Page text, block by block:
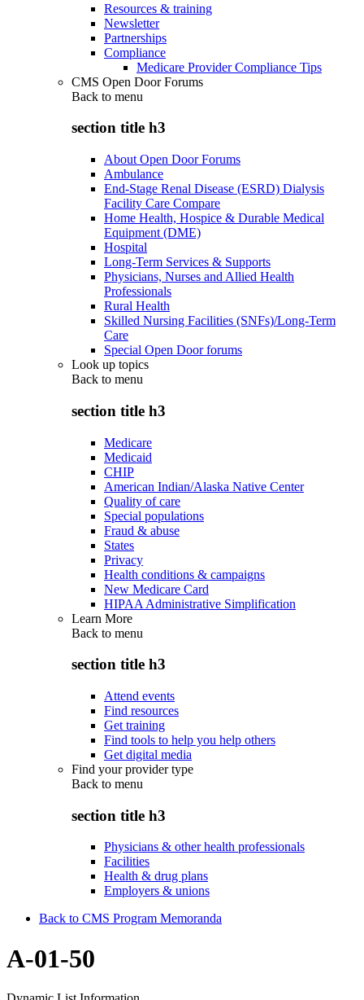
Resources & training
Newsletter
Partnerships
Compliance
Medicare Provider Compliance Tips
CMS Open Door Forums
Back to menu
section title h3
About Open Door Forums
Ambulance
End-Stage Renal Disease (ESRD) Dialysis
Facility Care Compare
Home Health, Hospice & Durable Medical
Equipment (DME)
Hospital
Long-Term Services & Supports
Physicians, Nurses and Allied Health
Professionals
Rural Health
Skilled Nursing Facilities (SNFs)/Long-Term
Care
Special Open Door forums
Look up topics
Back to menu
section title h3
Medicare
Medicaid
CHIP
American Indian/Alaska Native Center
Quality of care
Special populations
Fraud & abuse
States
Privacy
Health conditions & campaigns
New Medicare Card
HIPAA Administrative Simplification
Learn More
Back to menu
section title h3
Attend events
Find resources
Get training
Find tools to help you help others
Get digital media
Find your provider type
Back to menu
section title h3
Physicians & other health professionals
Facilities
Health & drug plans
Employers & unions
Back to CMS Program Memoranda
A-01-50